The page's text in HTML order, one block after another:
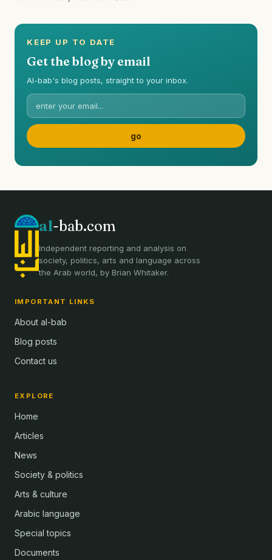
KEEP UP TO DATE
Get the blog by email
Al-bab's blog posts, straight to your inbox.
al-bab.com
Independent reporting and analysis on
society, politics, arts and language across
the Arab world, by Brian Whitaker.
IMPORTANT LINKS
About al-bab
Blog posts
Contact us
EXPLORE
Home
Articles
News
Society & politics
Arts & culture
Arabic language
Special topics
Documents